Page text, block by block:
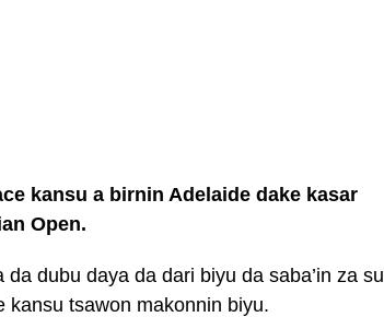
kansu a birnin Adelaide dake kasar
Open.
dubu daya da dari biyu da saba’in za su
kansu tsawon makonnin biyu.